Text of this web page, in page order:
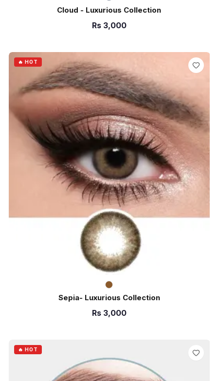
Cloud - Luxurious Collection
Rs 3,000
🔥 HOT
Sepia- Luxurious Collection
Rs 3,000
🔥 HOT